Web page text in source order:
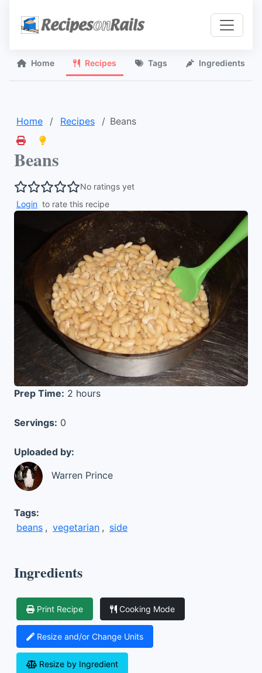
Home Recipes Tags Ingredients
Home Recipes Beans
Beans
No ratings yet
Login to rate this recipe
Prep Time: 2 hours
Servings: 0
Uploaded by:
Warren Prince
Tags:
beans , vegetarian , side
Ingredients
Print Recipe Cooking Mode
Resize and/or Change Units
Resize by Ingredient